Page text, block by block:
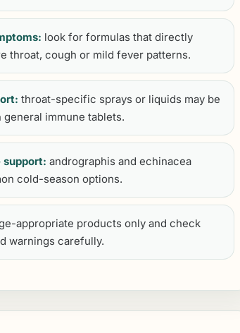
look for formulas that directly
throat, cough or mild fever patterns.
throat-specific sprays or liquids may be
immune tablets.
support: andrographis and echinacea
cold-season options.
appropriate products only and check
warnings carefully.